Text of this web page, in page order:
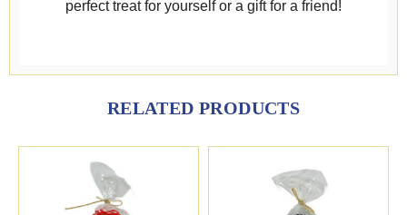
perfect treat for yourself or a gift for a friend!
RELATED PRODUCTS